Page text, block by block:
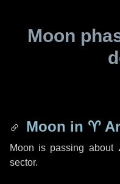
Moon
Moon in ♈
Moon is passing about
sector.